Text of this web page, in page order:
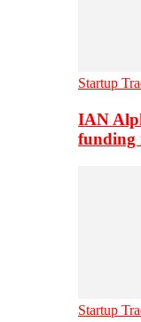
Startup
IAN
Startup